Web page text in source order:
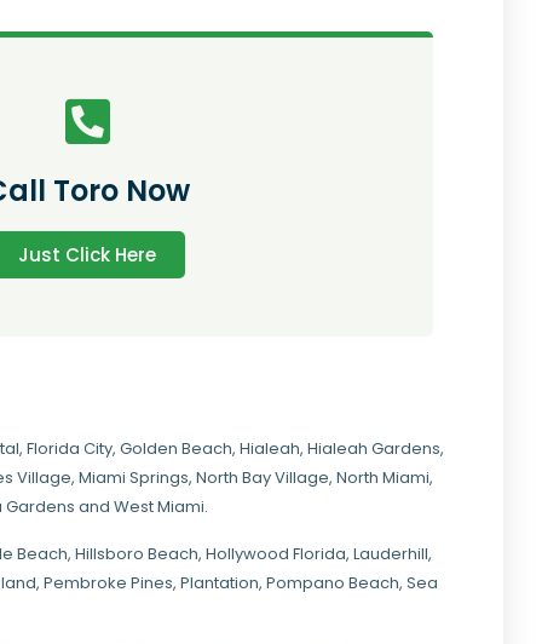
Toro Now
Just Click Here
, Florida City, Golden Beach, Hialeah, Hialeah Gardens,
Village, Miami Springs, North Bay Village, North Miami,
Gardens and West Miami.
Beach, Hillsboro Beach, Hollywood Florida, Lauderhill,
Pembroke Pines, Plantation, Pompano Beach, Sea